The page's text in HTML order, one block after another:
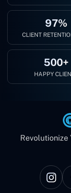
97%
CLIENT
500+
HAPPY
Revolutionize